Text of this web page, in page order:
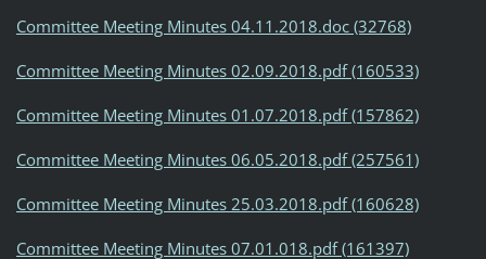
Committee Meeting Minutes 04.11.2018.doc (32768)
Committee Meeting Minutes 02.09.2018.pdf (160533)
Committee Meeting Minutes 01.07.2018.pdf (157862)
Committee Meeting Minutes 06.05.2018.pdf (257561)
Committee Meeting Minutes 25.03.2018.pdf (160628)
Committee Meeting Minutes 07.01.018.pdf (161397)